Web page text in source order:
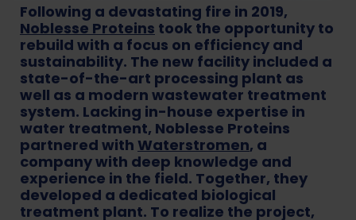
Following a devastating fire in 2019,
Noblesse Proteins took the opportunity to
rebuild with a focus on efficiency and
sustainability. The new facility included a
state-of-the-art processing plant as
well as a modern wastewater treatment
system. Lacking in-house expertise in
water treatment, Noblesse Proteins
partnered with Waterstromen, a
company with deep knowledge and
experience in the field. Together, they
developed a dedicated biological
treatment plant. To realize the project,